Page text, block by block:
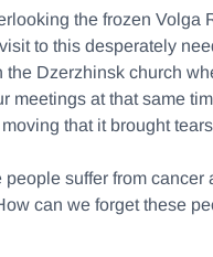
the frozen
to this desperately
Dzerzhinsk church
meetings at that same
that it brought
suffer from
can we forget these